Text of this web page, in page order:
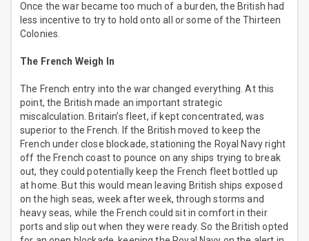
Once the war became too much of a burden, the British had
less incentive to try to hold onto all or some of the Thirteen
Colonies.
The French Weigh In
The French entry into the war changed everything. At this
point, the British made an important strategic
miscalculation. Britain’s fleet, if kept concentrated, was
superior to the French. If the British moved to keep the
French under close blockade, stationing the Royal Navy right
off the French coast to pounce on any ships trying to break
out, they could potentially keep the French fleet bottled up
at home. But this would mean leaving British ships exposed
on the high seas, week after week, through storms and
heavy seas, while the French could sit in comfort in their
ports and slip out when they were ready. So the British opted